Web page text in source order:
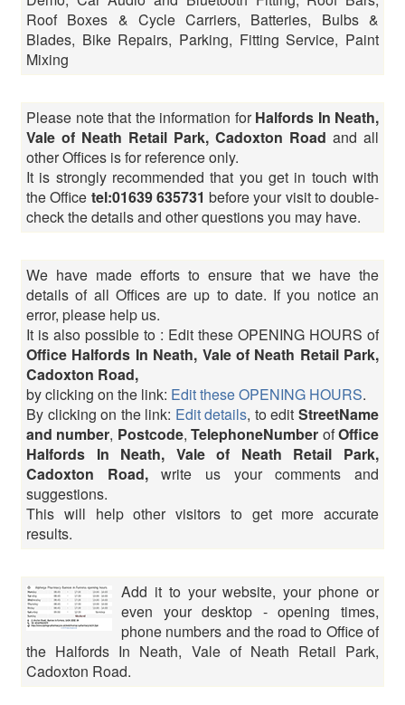
Roof Boxes & Cycle Carriers, Batteries, Bulbs &
Blades, Bike Repairs, Parking, Fitting Service, Paint
Mixing
Please note that the information forHalfords In Neath,
Vale of Neath Retail Park, Cadoxton Road and all
other Offices is for reference only.
It is strongly recommended that you get in touch with
the Office tel:01639 635731 before your visit to double-
check the details and other questions you may have.
We have made efforts to ensure that we have the
details of all Offices are up to date. If you notice an
error, please help us.
It is also possible to : Edit these OPENING HOURS of
Office Halfords In Neath, Vale of Neath Retail Park,
Cadoxton Road,
by clicking on the link: Edit these OPENING HOURS.
By clicking on the link: Edit details, to editStreetName
and number, Postcode,TelephoneNumber ofOffice
Halfords In Neath, Vale of Neath Retail Park,
Cadoxton Road,write us your comments and
suggestions.
This will help other visitors to get more accurate
results.
Add it to your website, your phone or
even your desktop - opening times,
phone numbers and the road to Office of
the Halfords In Neath, Vale of Neath Retail Park,
Cadoxton Road.